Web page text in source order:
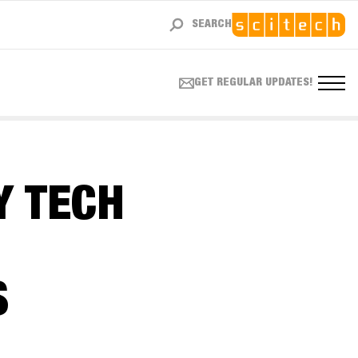
SEARCH
GET REGULAR UPDATES!
TECH